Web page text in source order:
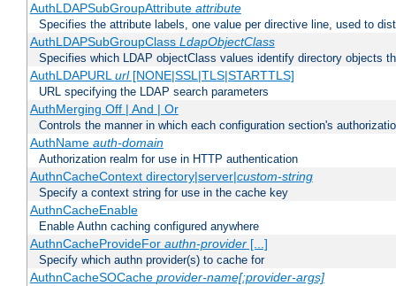
AuthLDAPSubGroupAttribute attribute
Specifies the attribute labels, one value per directive line, used to
AuthLDAPSubGroupClass LdapObjectClass
Specifies which LDAP objectClass values identify directory objects
AuthLDAPURLurl[NONE|SSL|TLS|STARTTLS]
URL specifying the LDAP search parameters
AuthMerging Off | And | Or
Controls the manner in which each configuration section's
AuthName auth-domain
Authorization realm for use in HTTP authentication
AuthnCacheContext directory|server|custom-string
Specify a context string for use in the cache key
AuthnCacheEnable
Enable Authn caching configured anywhere
AuthnCacheProvideFor authn-provider[...]
Specify which authn provider(s) to cache for
AuthnCacheSOCache provider-name[:provider-args]